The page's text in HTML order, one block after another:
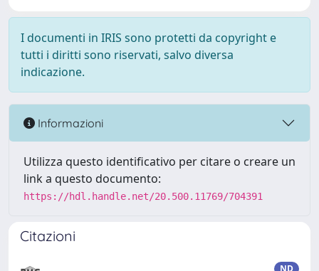
I documenti in IRIS sono protetti da copyright e
tutti i diritti sono riservati, salvo diversa
indicazione.
Informazioni
Utilizza questo identificativo per citare o creare un
link a questo documento:
https://hdl.handle.net/20.500.11769/704391
Citazioni